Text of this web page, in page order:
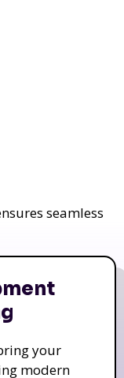
seamless
your
modern